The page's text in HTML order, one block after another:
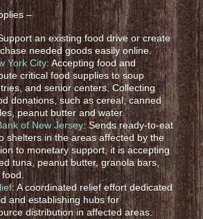
–
an existing food drive or create
needed goods easily online.
York City: Accepting food and
critical food supplies to soup
and senior centers. Collecting
donations, such as cereal, canned
peanut butter and water.
of New Jersey: Sends ready-to-eat
shelters in the areas affected by the
to monetary support, it is accepting
tuna, peanut butter, granola bars,
: A coordinated relief effort dedicated
and establishing hubs for
distribution in affected areas.